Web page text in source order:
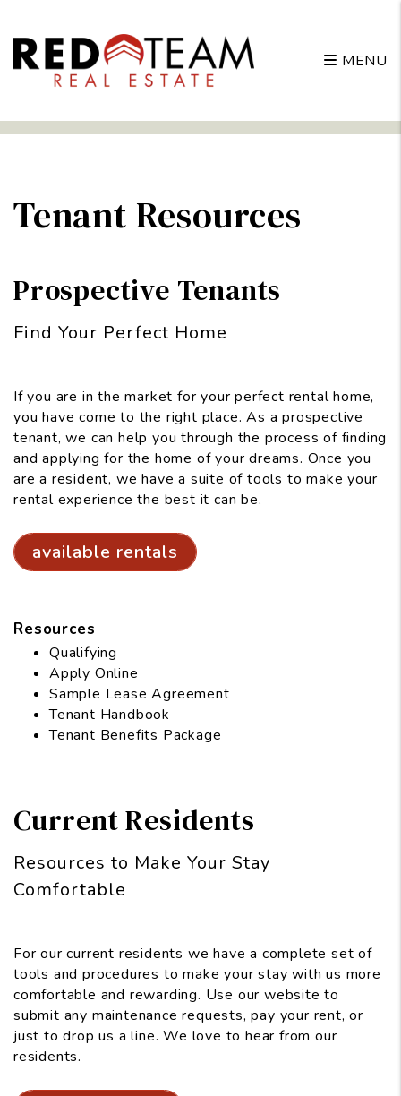
Skip to main content
MENU
Tenant Resources
Prospective Tenants
Find Your Perfect Home
If you are in the market for your perfect rental home,
you have come to the right place. As a prospective
tenant, we can help you through the process of finding
and applying for the home of your dreams. Once you
are a resident, we have a suite of tools to make your
rental experience the best it can be.
available rentals
Resources
Qualifying
Apply Online
Sample Lease Agreement
Tenant Handbook
Tenant Benefits Package
Current Residents
Resources to Make Your Stay
Comfortable
For our current residents we have a complete set of
tools and procedures to make your stay with us more
comfortable and rewarding. Use our website to
submit any maintenance requests, pay your rent, or
just to drop us a line. We love to hear from our
residents.